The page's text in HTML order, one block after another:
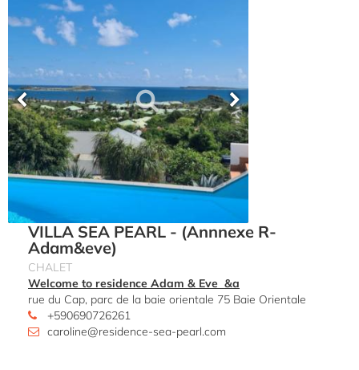
VILLA SEA PEARL - (Annnexe R-
Adam&eve)
CHALET
Welcome to residence Adam & Eve &a
rue du Cap, parc de la baie orientale 75 Baie Orientale
+590690726261
caroline@residence-sea-pearl.com